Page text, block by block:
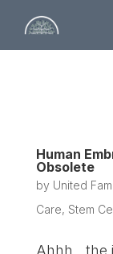
Human
Obsolete
by United
Care, Stem
Ahhh…the